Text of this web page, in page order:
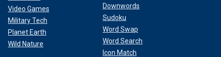
Video Games
Military Tech
Planet Earth
Wild Nature
Downwords
Sudoku
Word Swap
Word Search
Icon Match